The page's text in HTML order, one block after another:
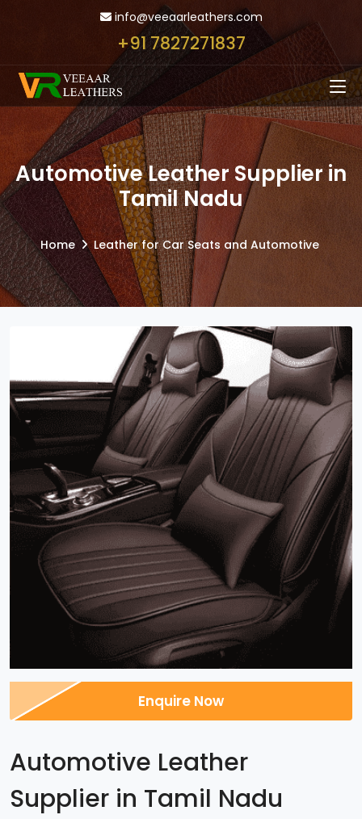
info@veeaarleathers.com
+91 7827271837
Automotive Leather Supplier in
Tamil Nadu
Home Leather for Car Seats and Automotive
Automotive Leather
Supplier in Tamil Nadu
Enquire Now